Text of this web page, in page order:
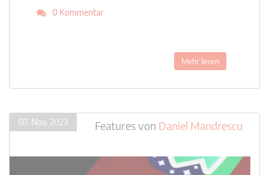
0 Kommentar
Mehr lesen
07. Nov. 2023 Featuresvon Daniel Mandrescu